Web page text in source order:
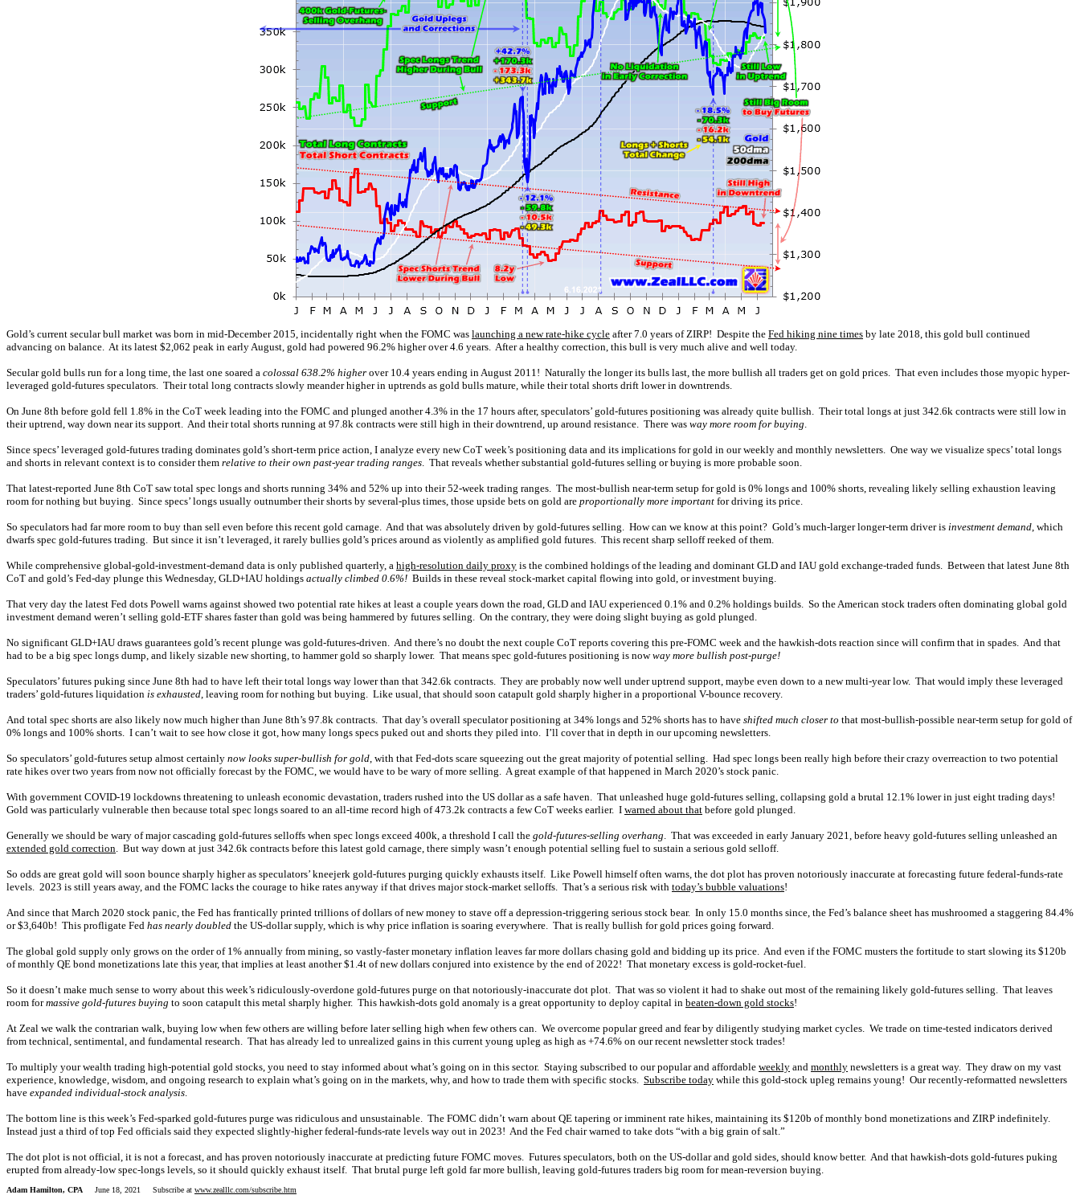
Gold’s current secular bull market was born in mid-December 2015, incidentally right when the FOMC was launching a new rate-hike cycle after 7.0 years of ZIRP! Despite the Fed hiking nine times by late 2018, this gold bull continued
advancing on balance. At its latest $2,062 peak in early August, gold had powered 96.2% higher over 4.6 years. After a healthy correction, this bull is very much alive and well today.
Secular gold bulls run for a long time, the last one soared a colossal 638.2% higher over 10.4 years ending in August 2011! Naturally the longer its bulls last, the more bullish all traders get on gold prices. That even includes those myopic hyper-
leveraged gold-futures speculators. Their total long contracts slowly meander higher in uptrends as gold bulls mature, while their total shorts drift lower in downtrends.
On June 8th before gold fell 1.8% in the CoT week leading into the FOMC and plunged another 4.3% in the 17 hours after, speculators’ gold-futures positioning was already quite bullish. Their total longs at just 342.6k contracts were still low in
their uptrend, way down near its support. And their total shorts running at 97.8k contracts were still high in their downtrend, up around resistance. There was way more room for buying.
Since specs’ leveraged gold-futures trading dominates gold’s short-term price action, I analyze every new CoT week’s positioning data and its implications for gold in our weekly and monthly newsletters. One way we visualize specs’ total longs
and shorts in relevant context is to consider them relative to their own past-year trading ranges. That reveals whether substantial gold-futures selling or buying is more probable soon.
That latest-reported June 8th CoT saw total spec longs and shorts running 34% and 52% up into their 52-week trading ranges. The most-bullish near-term setup for gold is 0% longs and 100% shorts, revealing likely selling exhaustion leaving
room for nothing but buying. Since specs’ longs usually outnumber their shorts by several-plus times, those upside bets on gold are proportionally more important for driving its price.
So speculators had far more room to buy than sell even before this recent gold carnage. And that was absolutely driven by gold-futures selling. How can we know at this point? Gold’s much-larger longer-term driver is investment demand, which
dwarfs spec gold-futures trading. But since it isn’t leveraged, it rarely bullies gold’s prices around as violently as amplified gold futures. This recent sharp selloff reeked of them.
While comprehensive global-gold-investment-demand data is only published quarterly, a high-resolution daily proxy is the combined holdings of the leading and dominant GLD and IAU gold exchange-traded funds. Between that latest June 8th
CoT and gold’s Fed-day plunge this Wednesday, GLD+IAU holdings actually climbed 0.6%! Builds in these reveal stock-market capital flowing into gold, or investment buying.
That very day the latest Fed dots Powell warns against showed two potential rate hikes at least a couple years down the road, GLD and IAU experienced 0.1% and 0.2% holdings builds. So the American stock traders often dominating global gold
investment demand weren’t selling gold-ETF shares faster than gold was being hammered by futures selling. On the contrary, they were doing slight buying as gold plunged.
No significant GLD+IAU draws guarantees gold’s recent plunge was gold-futures-driven. And there’s no doubt the next couple CoT reports covering this pre-FOMC week and the hawkish-dots reaction since will confirm that in spades. And that
had to be a big spec longs dump, and likely sizable new shorting, to hammer gold so sharply lower. That means spec gold-futures positioning is nowway more bullish post-purge!
Speculators’ futures puking since June 8th had to have left their total longs way lower than that 342.6k contracts. They are probably now well under uptrend support, maybe even down to a new multi-year low. That would imply these leveraged
traders’ gold-futures liquidation is exhausted, leaving room for nothing but buying. Like usual, that should soon catapult gold sharply higher in a proportional V-bounce recovery.
And total spec shorts are also likely now much higher than June 8th’s 97.8k contracts. That day’s overall speculator positioning at 34% longs and 52% shorts has to have shifted much closer to that most-bullish-possible near-term setup for gold of
0% longs and 100% shorts. I can’t wait to see how close it got, how many longs specs puked out and shorts they piled into. I’ll cover that in depth in our upcoming newsletters.
So speculators’ gold-futures setup almost certainly now looks super-bullish for gold, with that Fed-dots scare squeezing out the great majority of potential selling. Had spec longs been really high before their crazy overreaction to two potential
rate hikes over two years from now not officially forecast by the FOMC, we would have to be wary of more selling. A great example of that happened in March 2020’s stock panic.
With government COVID-19 lockdowns threatening to unleash economic devastation, traders rushed into the US dollar as a safe haven. That unleashed huge gold-futures selling, collapsing gold a brutal 12.1% lower in just eight trading days!
Gold was particularly vulnerable then because total spec longs soared to an all-time record high of 473.2k contracts a few CoT weeks earlier. I warned about that before gold plunged.
Generally we should be wary of major cascading gold-futures selloffs when spec longs exceed 400k, a threshold I call the gold-futures-selling overhang. That was exceeded in early January 2021, before heavy gold-futures selling unleashed an
extended gold correction. But way down at just 342.6k contracts before this latest gold carnage, there simply wasn’t enough potential selling fuel to sustain a serious gold selloff.
So odds are great gold will soon bounce sharply higher as speculators’ kneejerk gold-futures purging quickly exhausts itself. Like Powell himself often warns, the dot plot has proven notoriously inaccurate at forecasting future federal-funds-rate
levels. 2023 is still years away, and the FOMC lacks the courage to hike rates anyway if that drives major stock-market selloffs. That’s a serious risk with today’s bubble valuations!
And since that March 2020 stock panic, the Fed has frantically printed trillions of dollars of new money to stave off a depression-triggering serious stock bear. In only 15.0 months since, the Fed’s balance sheet has mushroomed a staggering 84.4%
or $3,640b! This profligate Fed has nearly doubled the US-dollar supply, which is why price inflation is soaring everywhere. That is really bullish for gold prices going forward.
The global gold supply only grows on the order of 1% annually from mining, so vastly-faster monetary inflation leaves far more dollars chasing gold and bidding up its price. And even if the FOMC musters the fortitude to start slowing its $120b
of monthly QE bond monetizations late this year, that implies at least another $1.4t of new dollars conjured into existence by the end of 2022! That monetary excess is gold-rocket-fuel.
So it doesn’t make much sense to worry about this week’s ridiculously-overdone gold-futures purge on that notoriously-inaccurate dot plot. That was so violent it had to shake out most of the remaining likely gold-futures selling. That leaves
room formassive gold-futures buying to soon catapult this metal sharply higher. This hawkish-dots gold anomaly is a great opportunity to deploy capital in beaten-down gold stocks!
At Zeal we walk the contrarian walk, buying low when few others are willing before later selling high when few others can. We overcome popular greed and fear by diligently studying market cycles. We trade on time-tested indicators derived
from technical, sentimental, and fundamental research. That has already led to unrealized gains in this current young upleg as high as +74.6% on our recent newsletter stock trades!
To multiply your wealth trading high-potential gold stocks, you need to stay informed about what’s going on in this sector. Staying subscribed to our popular and affordable weekly and monthly newsletters is a great way. They draw on my vast
experience, knowledge, wisdom, and ongoing research to explain what’s going on in the markets, why, and how to trade them with specific stocks. Subscribe today while this gold-stock upleg remains young! Our recently-reformatted newsletters
have expanded individual-stock analysis.
The bottom line is this week’s Fed-sparked gold-futures purge was ridiculous and unsustainable. The FOMC didn’t warn about QE tapering or imminent rate hikes, maintaining its $120b of monthly bond monetizations and ZIRP indefinitely.
Instead just a third of top Fed officials said they expected slightly-higher federal-funds-rate levels way out in 2023! And the Fed chair warned to take dots “with a big grain of salt.”
The dot plot is not official, it is not a forecast, and has proven notoriously inaccurate at predicting future FOMC moves. Futures speculators, both on the US-dollar and gold sides, should know better. And that hawkish-dots gold-futures puking
erupted from already-low spec-longs levels, so it should quickly exhaust itself. That brutal purge left gold far more bullish, leaving gold-futures traders big room for mean-reversion buying.
Adam Hamilton, CPA June 18, 2021 Subscribe at www.zealllc.com/subscribe.htm